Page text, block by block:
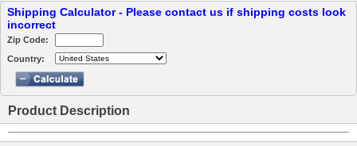
Shipping Calculator - Please contact us if shipping costs look
incorrect
Zip Code:
Country:
Product Description